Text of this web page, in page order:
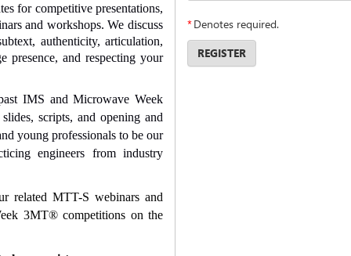
*Denotes required.
REGISTER
for competitive presentations,
and workshops. We discuss
authenticity, articulation,
presence, and respecting your
IMS and Microwave Week
scripts, and opening and
young professionals to be our
engineers from industry
related MTT-S webinars and
3MT®competitions on the